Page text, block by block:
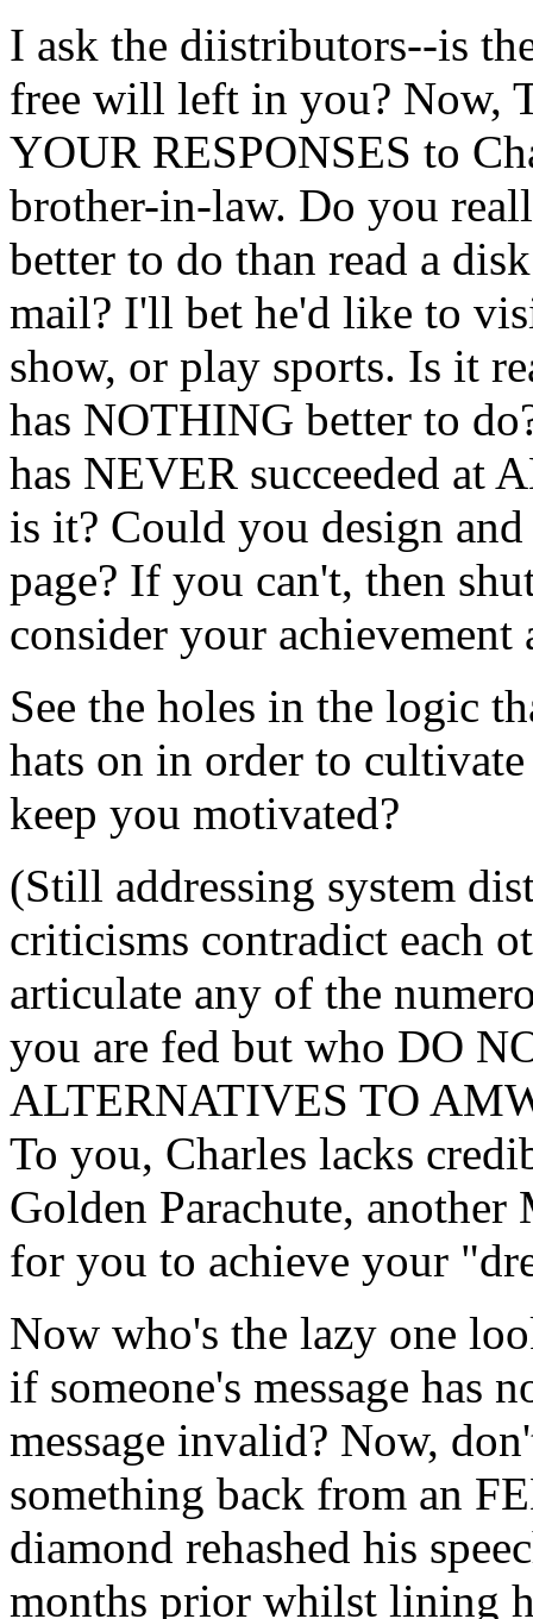
I ask the diistributors--is
free will left in you?
YOUR RESPONSES to
brother-in-law. Do you
better to do than read a
mail? I'll bet he'd like to
show, or play sports. Is it
has NOTHING better to
has NEVER succeeded at
is it? Could you design
page? If you can't, then
consider your achievement
See the holes in the logic
hats on in order to
keep you motivated?
(Still addressing system
criticisms contradict each
articulate any of the
you are fed but who DO
ALTERNATIVES TO
To you, Charles lacks
Golden Parachute,
for you to achieve your
Now who's the lazy one
if someone's message has
message invalid? Now,
something back from an
diamond rehashed his
months prior whilst lining